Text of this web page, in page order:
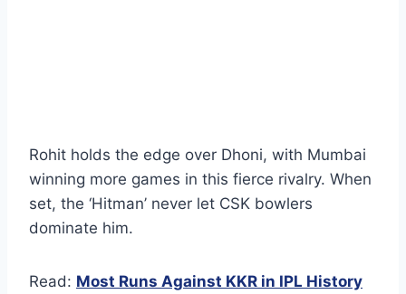
Rohit holds the edge over Dhoni, with Mumbai
winning more games in this fierce rivalry. When
set, the ‘Hitman’ never let CSK bowlers
dominate him.
Read: Most Runs Against KKR in IPL History